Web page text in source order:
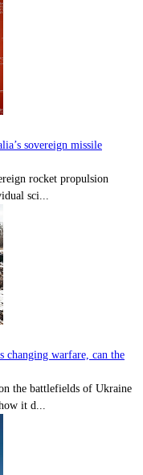
sovereign missile
rocket propulsion
sci...
changing warfare, can the
the battlefields of Ukraine
it d...